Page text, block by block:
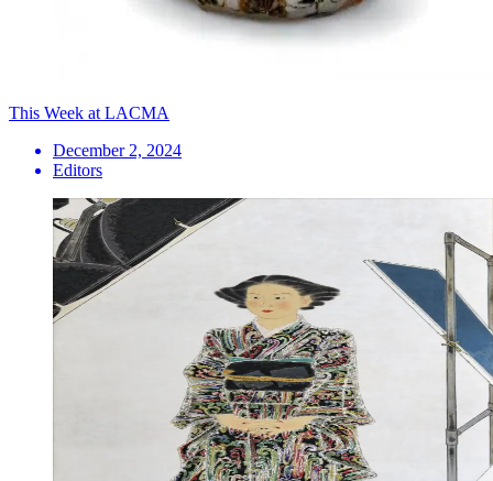
This Week at LACMA
December 2, 2024
Editors